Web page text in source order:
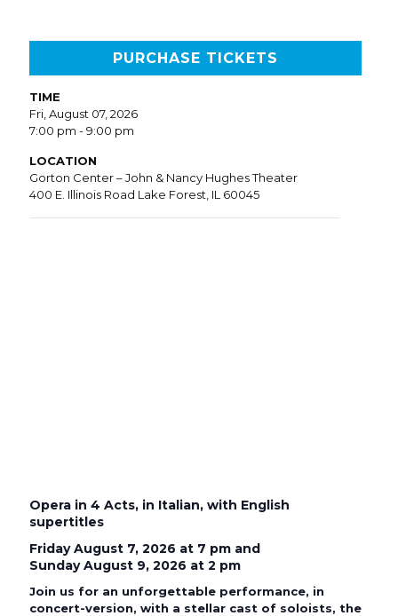
PURCHASE TICKETS
TIME
Fri, August 07, 2026
7:00 pm - 9:00 pm
LOCATION
Gorton Center – John & Nancy Hughes Theater
400 E. Illinois Road Lake Forest, IL 60045
Opera in 4 Acts, in Italian, with English
supertitles
Friday August 7, 2026 at 7 pm and
Sunday August 9, 2026 at 2 pm
Join us for an unforgettable performance, in
concert-version, with a stellar cast of soloists, the